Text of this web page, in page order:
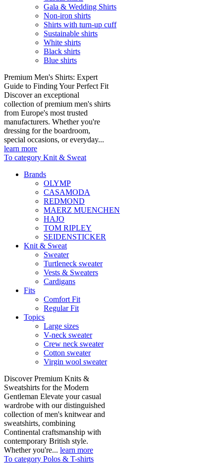
Gala & Wedding Shirts
Non-iron shirts
Shirts with turn-up cuff
Sustainable shirts
White shirts
Black shirts
Blue shirts
Premium Men's Shirts: Expert
Guide to Finding Your Perfect Fit
Discover an exceptional
collection of premium men's shirts
from Europe's most trusted
manufacturers. Whether you're
dressing for the boardroom,
special occasions, or everyday...
learn more
To category Knit & Sweat
Brands
OLYMP
CASAMODA
REDMOND
MAERZ MUENCHEN
HAJO
TOM RIPLEY
SEIDENSTICKER
Knit & Sweat
Sweater
Turtleneck sweater
Vests & Sweaters
Cardigans
Fits
Comfort Fit
Regular Fit
Topics
Large sizes
V-neck sweater
Crew neck sweater
Cotton sweater
Virgin wool sweater
Discover Premium Knits &
Sweatshirts for the Modern
Gentleman Elevate your casual
wardrobe with our distinguished
collection of men's knitwear and
sweatshirts, combining
Continental craftsmanship with
contemporary British style.
Whether you're... learn more
To category Polos & T-shirts